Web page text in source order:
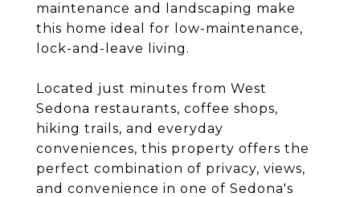
maintenance and landscaping make
this home ideal for low-maintenance,
lock-and-leave living.
Located just minutes from West
Sedona restaurants, coffee shops,
hiking trails, and everyday
conveniences, this property offers the
perfect combination of privacy, views,
and convenience in one of Sedona's